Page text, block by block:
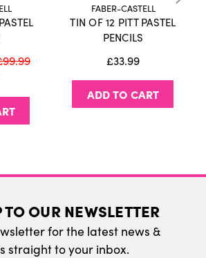
Please visit our
more information.
FABER-CASTELL
TIN OF 12 PITT PASTEL
PENCILS
£33.99
ADD TO CART
OUR NEWSLETTER
for the latest news &
straight to your inbox.